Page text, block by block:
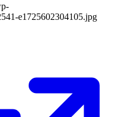
e1725602304105.jpg